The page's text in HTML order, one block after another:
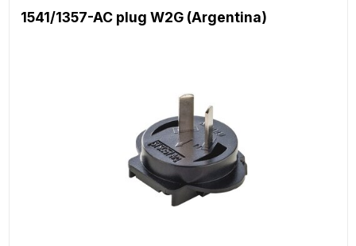
1541/1357-AC plug W2G (Argentina)